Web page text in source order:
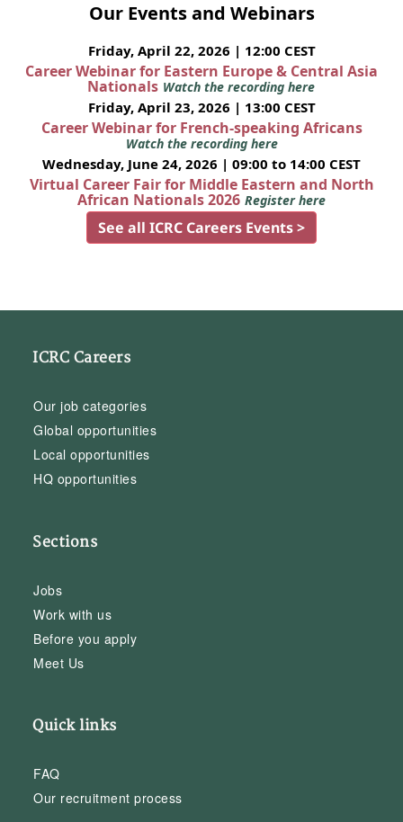
Our Events and Webinars
Friday, April 22, 2026 | 12:00 CEST
Career Webinar for Eastern Europe & Central Asia
Nationals Watch the recording here
Friday, April 23, 2026 | 13:00 CEST
Career Webinar for French-speaking Africans
Watch the recording here
Wednesday, June 24, 2026 | 09:00 to 14:00 CEST
Virtual Career Fair for Middle Eastern and North
African Nationals 2026 Register here
See all ICRC Careers Events >
ICRC Careers
Our job categories
Global opportunities
Local opportunities
HQ opportunities
Sections
Jobs
Work with us
Before you apply
Meet Us
Quick links
FAQ
Our recruitment process